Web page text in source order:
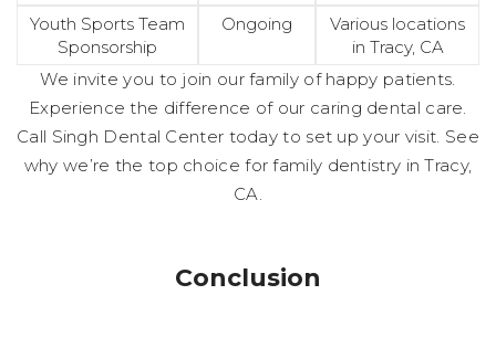
Youth Sports Team
Sponsorship
Ongoing
Various locations
in Tracy, CA
We invite you to join our family of happy patients.
Experience the difference of our caring dental care.
Call Singh Dental Center today to set up your visit. See
why we’re the top choice for family dentistry in Tracy,
CA.
Conclusion